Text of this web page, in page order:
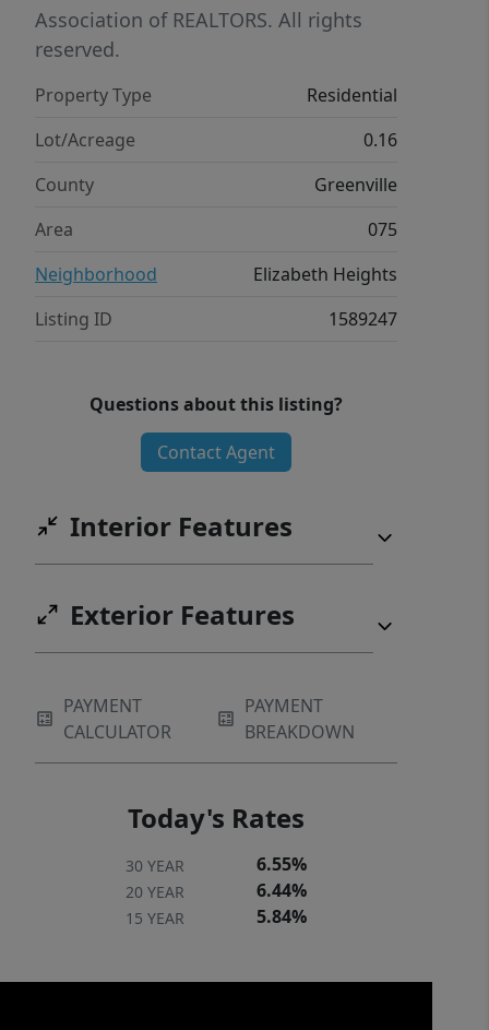
Association of REALTORS. All rights
reserved.
Property Type
Residential
Lot/Acreage
0.16
County
Greenville
Area
075
Neighborhood
Elizabeth Heights
Listing ID
1589247
Questions about this listing?
Contact Agent
Interior Features
Exterior Features
PAYMENT
CALCULATOR
PAYMENT
BREAKDOWN
Today's Rates
30 YEAR 6.55%
20 YEAR 6.44%
15 YEAR 5.84%